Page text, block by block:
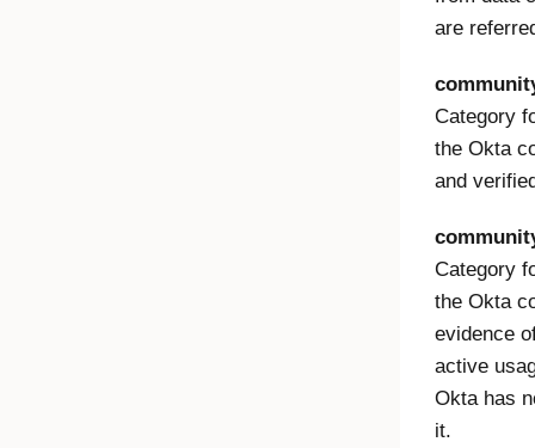
are
Category
the Okta
and
Category
the Okta
evidence
active
Okta has
it.